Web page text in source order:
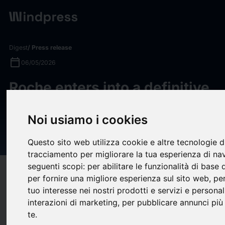
Noi usiamo i cookies
Questo sito web utilizza cookie e altre tecnologie
tracciamento per migliorare la tua esperienza di
seguenti scopi: per abilitare le funzionalità di base
per fornire una migliore esperienza sul sito web,
tuo interesse nei nostri prodotti e servizi e
interazioni di marketing, per pubblicare annunci
te.
Digest/ Press release
calendar_today 06/05/2026
Roche enters into a definitive
PathAI to transform AI-driven
diagnostics
Compatibility help
(0)bookmark_borderupload Share
PathAI’s best-in-class Image Management System (IMS) with